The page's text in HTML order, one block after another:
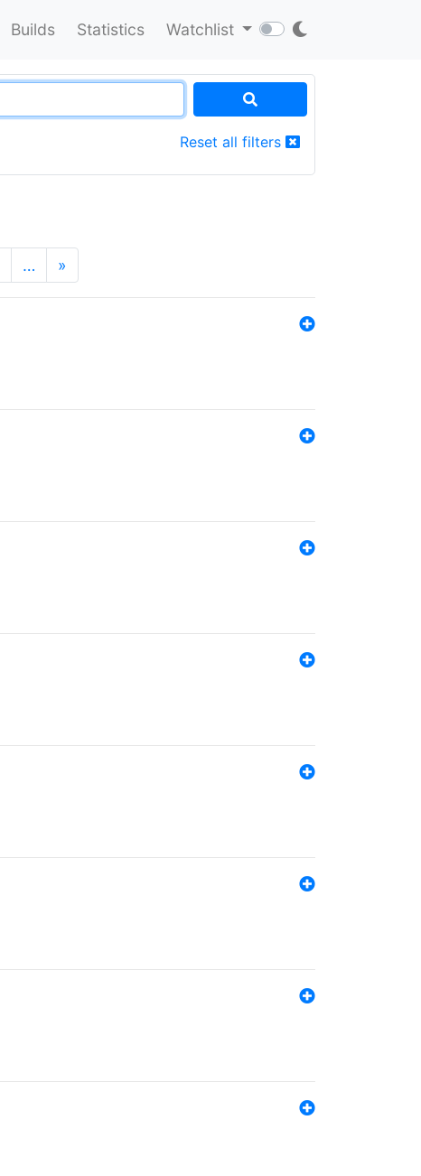
Builds Statistics Watchlist
Reset all filters
… »